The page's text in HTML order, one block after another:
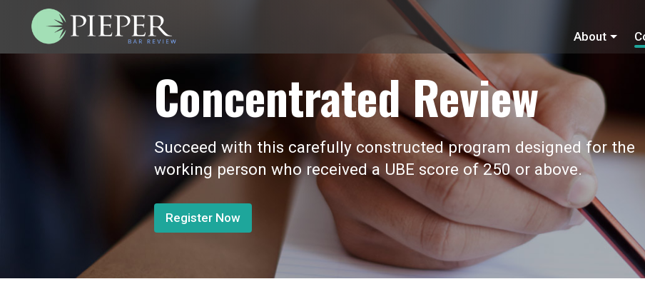
About
Concentrated Review
Succeed with this carefully constructed program designed for the
working person who received a UBE score of 250 or above.
Register Now